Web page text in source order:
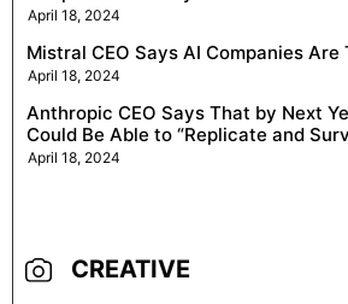
April 18, 2024
Mistral CEO Says AI Companies
April 18, 2024
Anthropic CEO Says That by Next
Could Be Able to “Replicate and
April 18, 2024
CREATIVE